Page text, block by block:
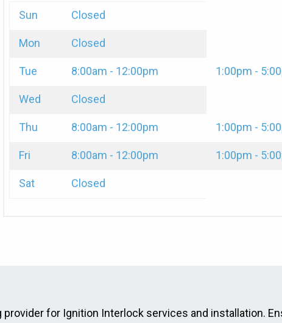
Sun Closed
Mon Closed
Tue 8:00am - 12:00pm 1:00pm -
Wed Closed
Thu 8:00am - 12:00pm 1:00pm -
Fri 8:00am - 12:00pm 1:00pm -
Sat Closed
for Ignition Interlock services and installation.